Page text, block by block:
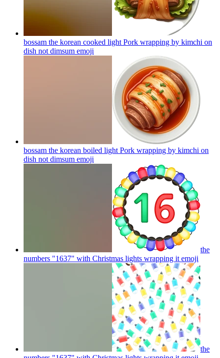
bossam the korean cooked light Pork wrapping by kimchi on
dish not dimsum emoji
bossam the korean boiled light Pork wrapping by kimchi on
dish not dimsum emoji
the
numbers "1637" with Christmas lights wrapping it emoji
the